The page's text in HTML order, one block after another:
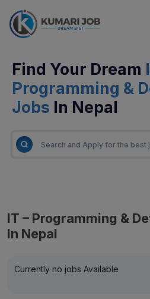
Find Your Dream
Programming &
Jobs In Nepal
IT – Programming &
In Nepal
Currently no jobs Available